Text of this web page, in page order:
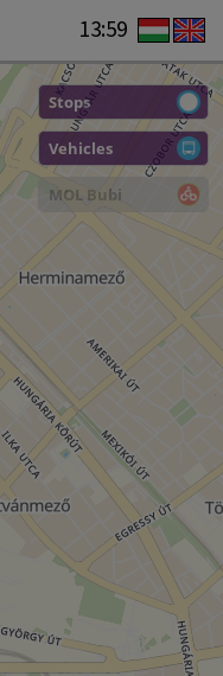
13:59
Stops
Vehicles
MOL Bubi